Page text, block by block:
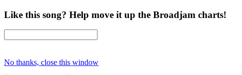
Like this song? Help move it up the Broadjam charts!
No thanks, close this window